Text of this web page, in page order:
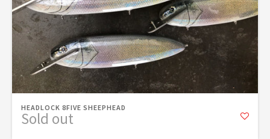
HEADLOCK 8FIVE SHEEPHEAD
Sold out